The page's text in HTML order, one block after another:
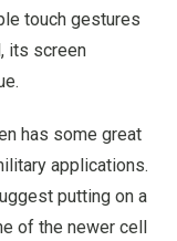
touch gestures
its screen
has some great
applications.
putting on a
of the newer cell